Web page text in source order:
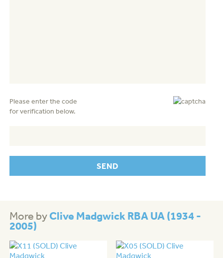
Please enter the code
for verification below.
More byClive Madgwick RBA UA (1934 -
2005)